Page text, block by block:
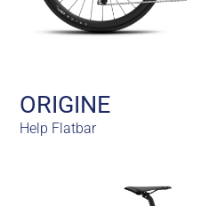
ORIGINE
Help Flatbar